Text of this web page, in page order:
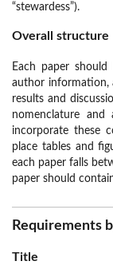
“stewardess”).
Overall structure
Each paper
author information,
results and
nomenclature
incorporate these
place tables and
each paper falls
paper should
Requirements
Title